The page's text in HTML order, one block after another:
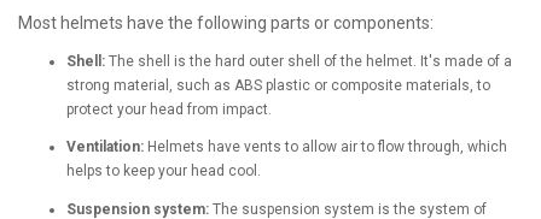
Most helmets have the following parts or components:
Shell: The shell is the hard outer shell of the helmet. It's made of a
strong material, such as ABS plastic or composite materials, to
protect your head from impact.
Ventilation: Helmets have vents to allow air to flow through, which
helps to keep your head cool.
Suspension system: The suspension system is the system of